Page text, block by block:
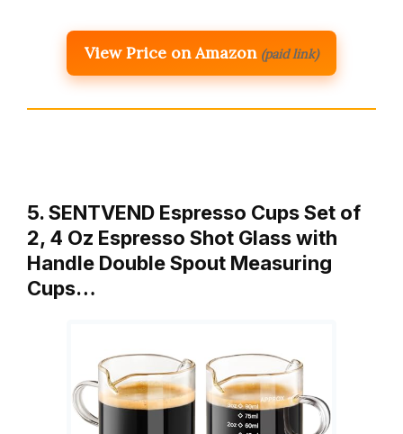
View Price on Amazon (paid link)
5. SENTVEND Espresso Cups Set of
2, 4 Oz Espresso Shot Glass with
Handle Double Spout Measuring
Cups…